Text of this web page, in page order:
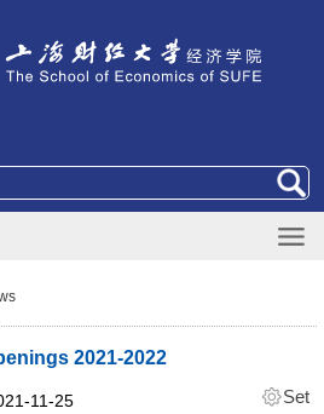
2021-2022
11-25 Set